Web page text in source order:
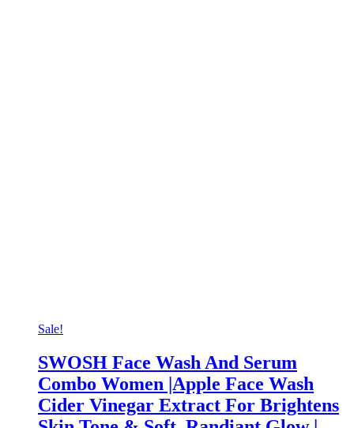
Sale!
SWOSH Face Wash And Serum
Combo Women |Apple Face Wash
Cider Vinegar Extract For Brightens